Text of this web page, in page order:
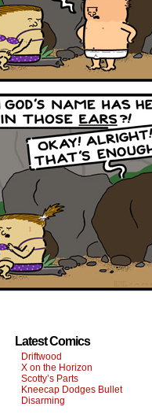
Latest Comics
Driftwood
X on the Horizon
Scotty’s Parts
Kneecap Dodges Bullet
Disarming